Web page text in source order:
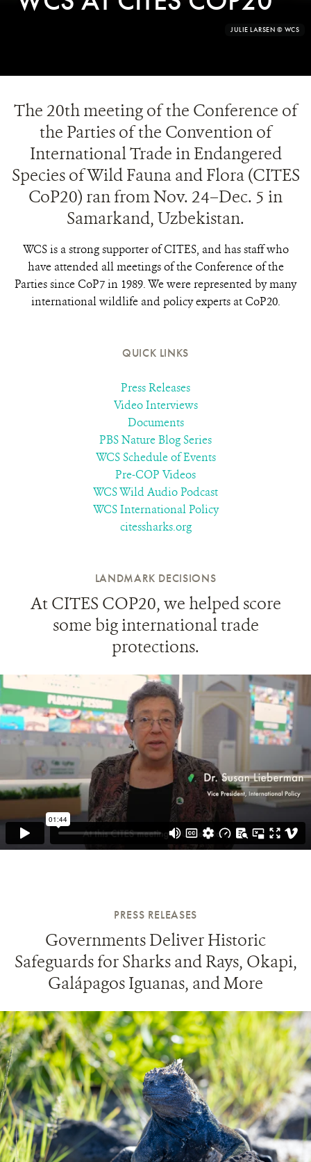
PHOTO
©AJAY KUMAR
The 20th meeting of the Conference of
the Parties of the Convention of
International Trade in Endangered
Species of Wild Fauna and Flora (CITES
CoP20) ran from Nov. 24–Dec. 5 in
Samarkand, Uzbekistan.
WCS is a strong supporter of CITES, and has staff who
have attended all meetings of the Conference of the
Parties since CoP7 in 1989. We were represented by many
international wildlife and policy experts at CoP20.
QUICK LINKS
Press Releases
Video Interviews
Documents
PBS Nature Blog Series
WCS Schedule of Events
Pre-COP Videos
WCS Wild Audio Podcast
WCS International Policy
citessharks.org
LANDMARK DECISIONS
At CITES COP20, we helped score
some big international trade
protections.
PRESS RELEASES
Governments Deliver Historic
Safeguards for Sharks and Rays, Okapi,
Galápagos Iguanas, and More